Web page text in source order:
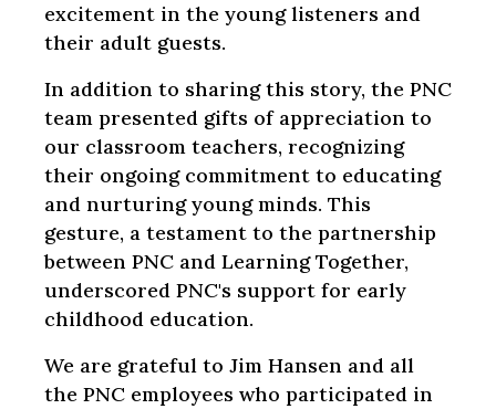
excitement in the young listeners and
their adult guests.
In addition to sharing this story, the PNC
team presented gifts of appreciation to
our classroom teachers, recognizing
their ongoing commitment to educating
and nurturing young minds. This
gesture, a testament to the partnership
between PNC and Learning Together,
underscored PNC's support for early
childhood education.
We are grateful to Jim Hansen and all
the PNC employees who participated in